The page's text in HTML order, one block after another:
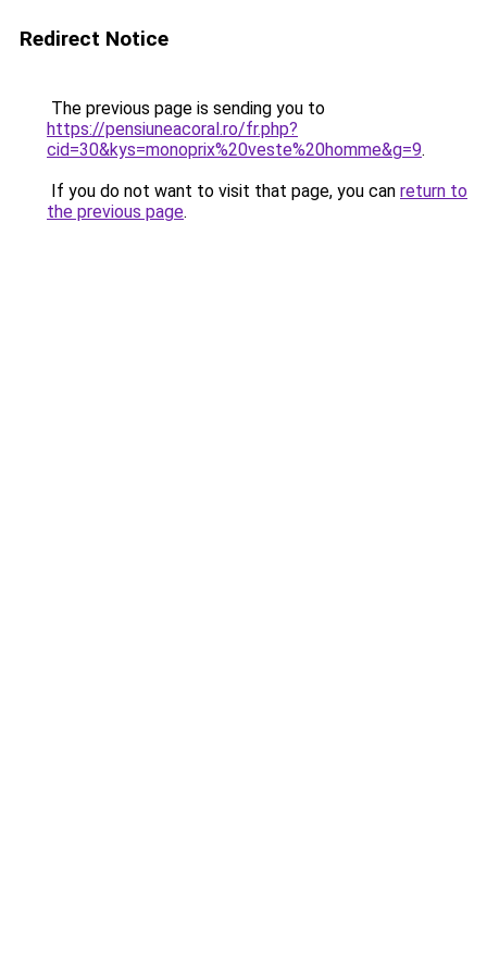
Redirect Notice
The previous page is sending you to
https://pensiuneacoral.ro/fr.php?
cid=30&kys=monoprix%20veste%20homme&g=9.
If you do not want to visit that page, you can return to
the previous page.